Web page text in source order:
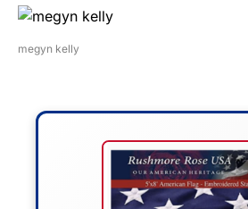
megyn kelly